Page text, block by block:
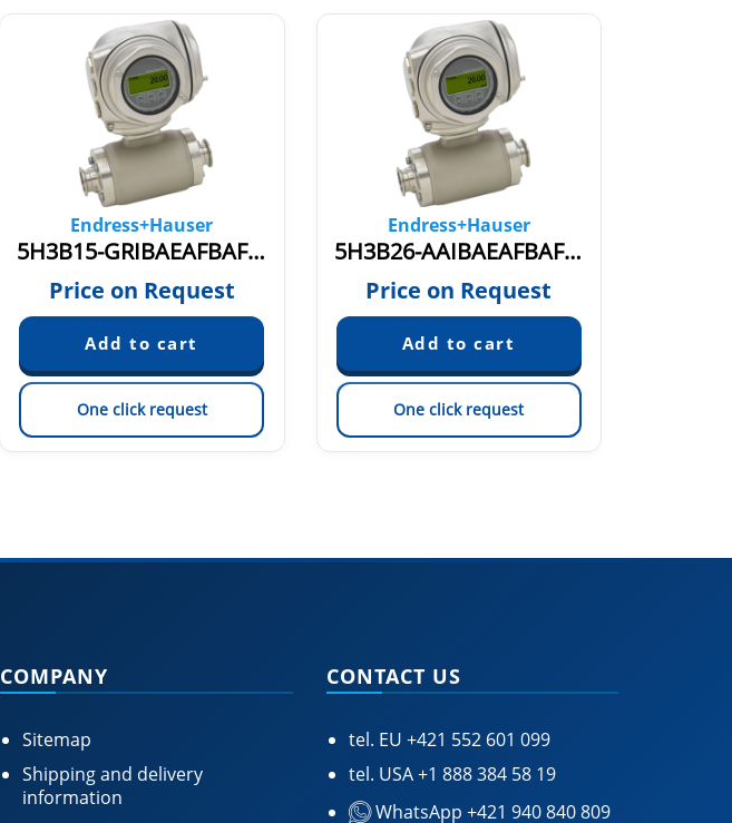
Endress+Hauser
5H3B15-GRIBAEAFBAFDDS0BA1
Price on Request
One click request
Endress+Hauser
5H3B26-AAIBAEAFBAFDCS1AA2
Price on Request
One click request
COMPANY
Sitemap
Shipping and delivery
information
CONTACT US
tel. EU +421 552 601 099
tel. USA+1 888 384 58 19
WhatsApp +421 940 840 809